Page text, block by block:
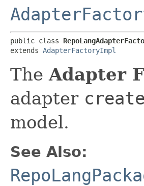
public class
extends AdapterFactoryImpl
TheAdapter
adapter
model.
See Also: